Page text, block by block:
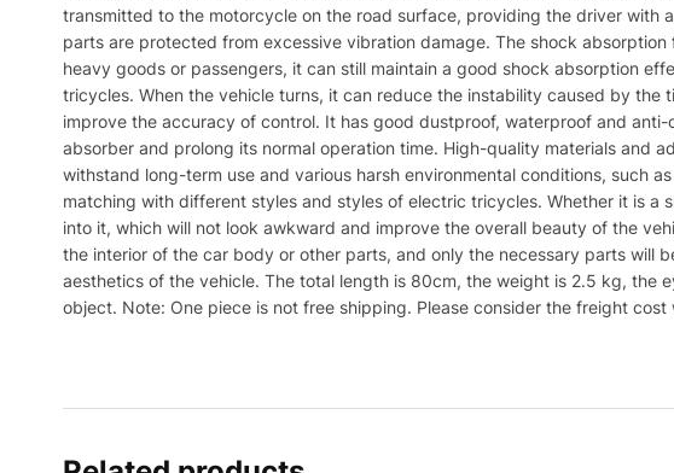
transmitted to the motorcycle on the road surface, providing the driver
parts are protected from excessive vibration damage. The shock
heavy goods or passengers, it can still maintain a good shock absorption
tricycles. When the vehicle turns, it can reduce the instability caused by
improve the accuracy of control. It has good dustproof, waterproof and
absorber and prolong its normal operation time. High-quality materials and
withstand long-term use and various harsh environmental conditions, such
matching with different styles and styles of electric tricycles. Whether it is
into it, which will not look awkward and improve the overall beauty of the
the interior of the car body or other parts, and only the necessary parts will
aesthetics of the vehicle. The total length is 80cm, the weight is 2.5 kg, the
object. Note: One piece is not free shipping. Please consider the freight cost